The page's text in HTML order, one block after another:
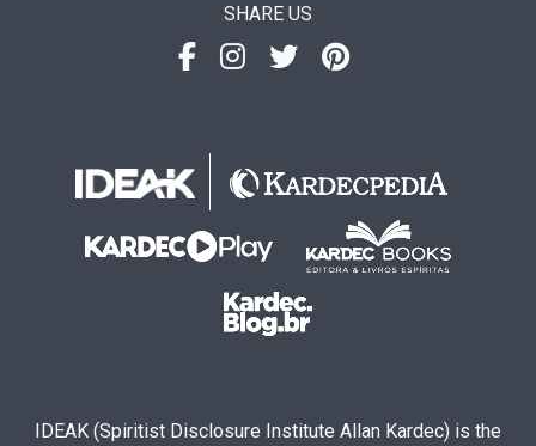
SHARE US
IDEAK (Spiritist Disclosure Institute Allan Kardec) is the